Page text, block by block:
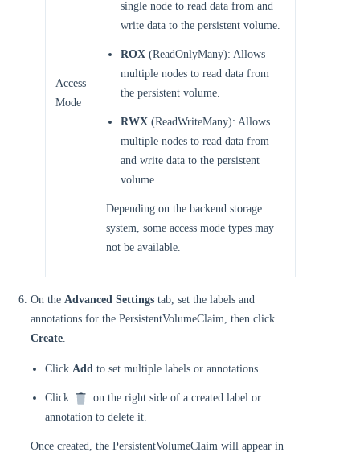
Access
Mode
single node to read data from and
write data to the persistent volume.
ROX (ReadOnlyMany): Allows
multiple nodes to read data from
the persistent volume.
RWX (ReadWriteMany): Allows
multiple nodes to read data from
and write data to the persistent
volume.
Depending on the backend storage
system, some access mode types may
not be available.
On the Advanced Settings tab, set the labels and
annotations for the PersistentVolumeClaim, then click
Create.
Click Add to set multiple labels or annotations.
Click
on the right side of a created label or
annotation to delete it.
Once created, the PersistentVolumeClaim will appear in